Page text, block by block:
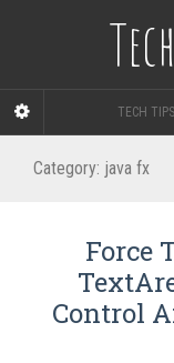
TECH
Category: java fx
Force
Control